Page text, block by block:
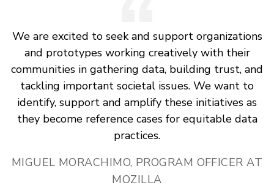
We are excited to seek and support organizations
and prototypes working creatively with their
communities in gathering data, building trust, and
tackling important societal issues. We want to
identify, support and amplify these initiatives as
they become reference cases for equitable data
practices.
MIGUEL MORACHIMO, PROGRAM OFFICER AT
MOZILLA